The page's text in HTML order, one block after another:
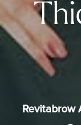
Revitabrow